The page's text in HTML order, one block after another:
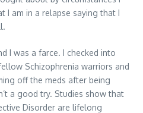
I am in a relapse saying that I
I was a farce. I checked into
Schizophrenia warriors and
off the meds after being
a good try. Studies show that
Disorder are lifelong